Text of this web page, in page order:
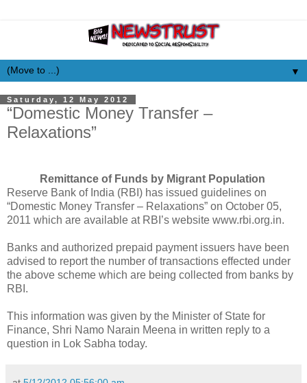
▼
Saturday, 12 May 2012
“Domestic Money Transfer –
Relaxations”
Remittance of Funds by Migrant Population
Reserve Bank of India (RBI) has issued guidelines on
“Domestic Money Transfer – Relaxations” on October 05,
2011 which are available at RBI’s website www.rbi.org.in.
Banks and authorized prepaid payment issuers have been
advised to report the number of transactions effected under
the above scheme which are being collected from banks by
RBI.
This information was given by the Minister of State for
Finance, Shri Namo Narain Meena in written reply to a
question in Lok Sabha today.